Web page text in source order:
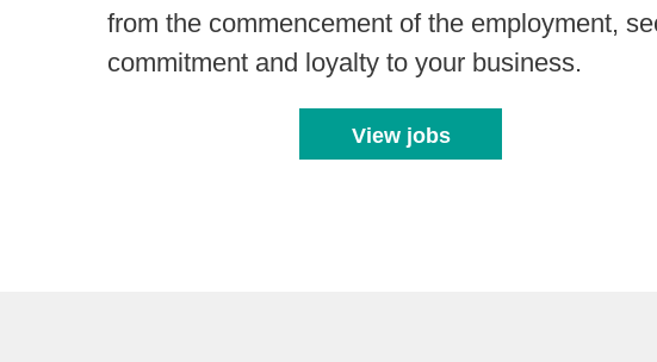
from the commencement of the employment,
commitment and loyalty to your business.
View jobs